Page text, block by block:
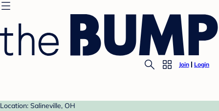
Join Login
Location: Salineville, OH